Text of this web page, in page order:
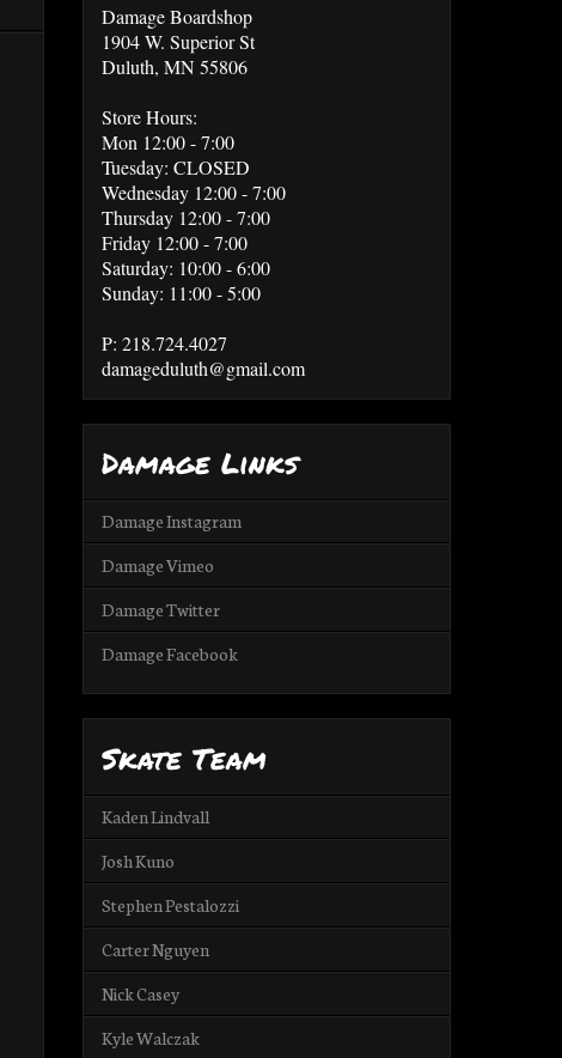
Damage Boardshop
1904 W. Superior St
Duluth, MN 55806
Store Hours:
Mon 12:00 - 7:00
Tuesday: CLOSED
Wednesday 12:00 - 7:00
Thursday 12:00 - 7:00
Friday 12:00 - 7:00
Saturday: 10:00 - 6:00
Sunday: 11:00 - 5:00
P: 218.724.4027
damageduluth@gmail.com
Damage Links
Damage Instagram
Damage Vimeo
Damage Twitter
Damage Facebook
Skate Team
Kaden Lindvall
Josh Kuno
Stephen Pestalozzi
Carter Nguyen
Nick Casey
Kyle Walczak